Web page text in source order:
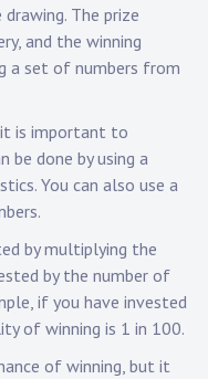
The prize
and the winning
a set of numbers from
it is important to
be done by using a
You can also use a
by multiplying the
by the number of
if you have invested
of winning is 1 in 100.
of winning, but it